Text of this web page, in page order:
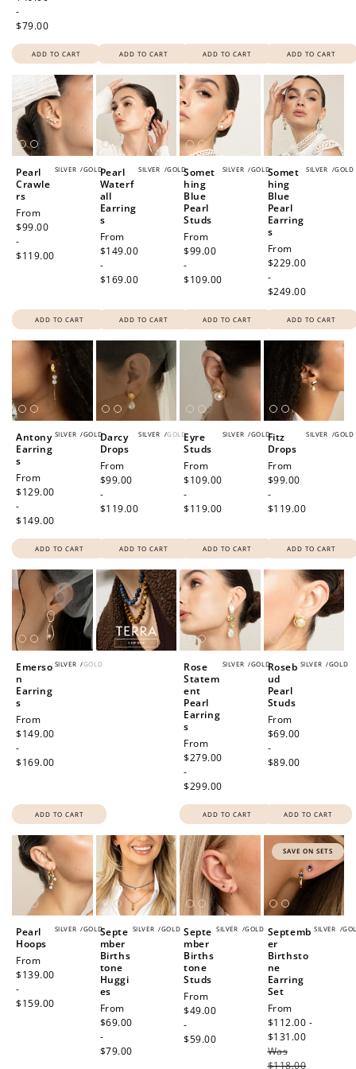
-
$79.00
ADD TO CART ADD TO CART ADD TO CART ADD TO CART
SILVER /GOLD
Pearl
Crawle
rs
Regular
price
From
$99.00
-
$119.00
ADD TO CART
SILVER /GOLD
Pearl
Waterf
all
Earring
s
Regular
price
From
$149.00
-
$169.00
ADD TO CART
SILVER /GOLD
Somet
hing
Blue
Pearl
Studs
Regular
price
From
$99.00
-
$109.00
ADD TO CART
SILVER /GOLD
Somet
hing
Blue
Pearl
Earring
s
Regular
price
From
$229.00
-
$249.00
ADD TO CART
SILVER /GOLD
Antony
Earring
s
Regular
price
From
$129.00
-
$149.00
ADD TO CART
SILVER /GOLD
Darcy
Drops
Regular
price
From
$99.00
-
$119.00
ADD TO CART
SILVER /GOLD
Eyre
Studs
Regular
price
From
$109.00
-
$119.00
ADD TO CART
SILVER /GOLD
Fitz
Drops
Regular
price
From
$99.00
-
$119.00
ADD TO CART
SILVER /GOLD
Emerso
n
Earring
s
Regular
price
From
$149.00
-
$169.00
ADD TO CART
SILVER /GOLD
Rose
Statem
ent
Pearl
Earring
s
Regular
price
From
$279.00
-
$299.00
ADD TO CART
SILVER /GOLD
Roseb
ud
Pearl
Studs
Regular
price
From
$69.00
-
$89.00
ADD TO CART
SILVER /GOLD
Pearl
Hoops
Regular
price
From
$139.00
-
$159.00
SILVER /GOLD
Septe
mber
Births
tone
Huggi
es
Regular
price
From
$69.00
-
$79.00
SILVER /GOLD
Septe
mber
Births
tone
Studs
Regular
price
From
$49.00
-
$59.00
SAVE ON SETS
SILVER /
Septemb
er
Birthsto
ne
Earring
Set
Sale
price
From
$112.00 -
$131.00
Was
$118.00
How to Use Your Points
Redeeming your points is easy! Just click Redeem my
points, and select an eligible reward.
$10 OFF
200 POINTS
Redeem my points